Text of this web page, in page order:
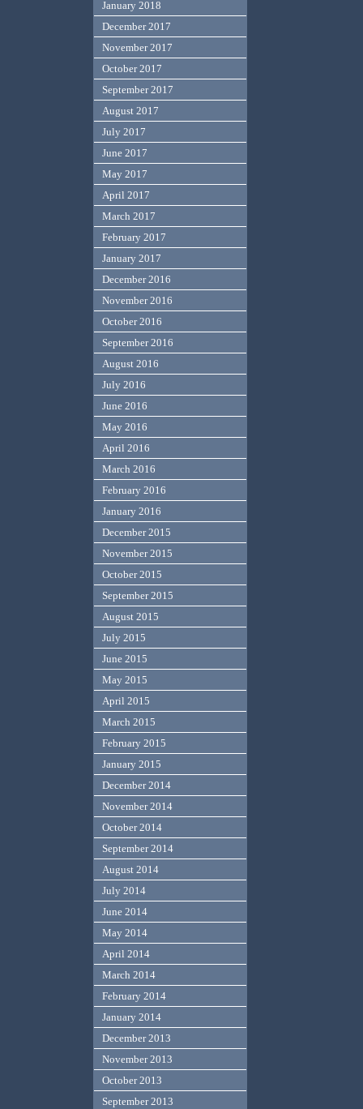
January 2018
December 2017
November 2017
October 2017
September 2017
August 2017
July 2017
June 2017
May 2017
April 2017
March 2017
February 2017
January 2017
December 2016
November 2016
October 2016
September 2016
August 2016
July 2016
June 2016
May 2016
April 2016
March 2016
February 2016
January 2016
December 2015
November 2015
October 2015
September 2015
August 2015
July 2015
June 2015
May 2015
April 2015
March 2015
February 2015
January 2015
December 2014
November 2014
October 2014
September 2014
August 2014
July 2014
June 2014
May 2014
April 2014
March 2014
February 2014
January 2014
December 2013
November 2013
October 2013
September 2013